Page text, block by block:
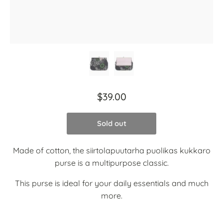
$39.00
Sold out
Made of cotton, the siirtolapuutarha puolikas kukkaro
purse is a multipurpose classic.
This purse is ideal for your daily essentials and much
more.